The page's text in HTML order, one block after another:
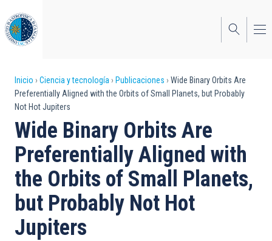
al
contenido
principal
Sobrescribir
enlaces
de
ayuda
a
la
navegación
Inicio Ciencia y tecnología Publicaciones
Wide Binary Orbits Are
Preferentially Aligned with the Orbits of Small Planets, but Probably
Not Hot Jupiters
Wide Binary Orbits Are
Preferentially Aligned with
the Orbits of Small Planets,
but Probably Not Hot
Jupiters